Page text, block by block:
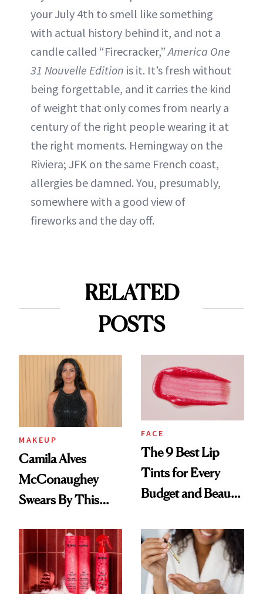
your July 4th to smell like something
with actual history behind it, and not a
candle called “Firecracker,”America One
31 Nouvelle Edition is it. It’s fresh without
being forgettable, and it carries the kind
of weight that only comes from nearly a
century of the right people wearing it at
the right moments. Hemingway on the
Riviera; JFK on the same French coast,
allergies be damned. You, presumably,
somewhere with a good view of
fireworks and the day off.
RELATED
POSTS
MAKEUP
Camila Alves
McConaughey
Swears By This
Ritual That's
Trending Big Right
Now
FACE
The 9 Best Lip
Tints for Every
Budget and Beauty